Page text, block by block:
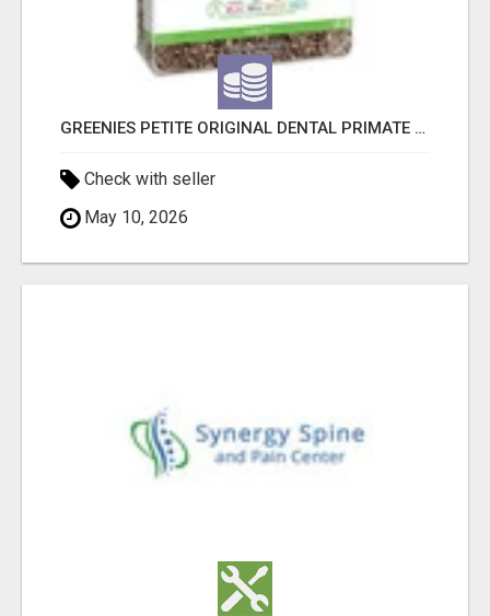
GREENIES PETITE ORIGINAL DENTAL PRIMATE CHEWS
Check with seller
May 10, 2026